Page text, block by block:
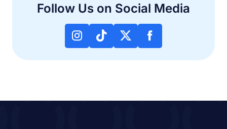
Follow Us on Social Media